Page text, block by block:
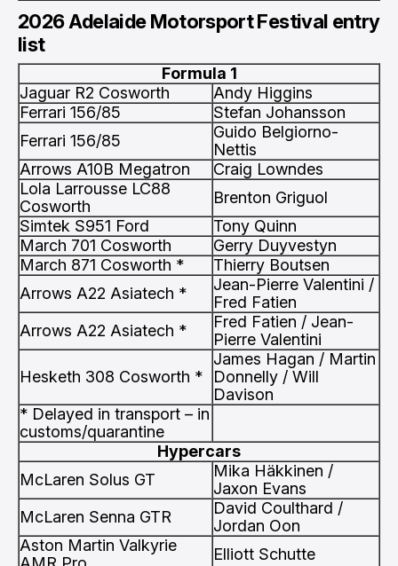
2026 Adelaide Motorsport Festival entry
list
Formula 1
Jaguar R2 Cosworth
Andy Higgins
Ferrari 156/85
Stefan Johansson
Ferrari 156/85
Guido Belgiorno-
Nettis
Arrows A10B Megatron
Craig Lowndes
Lola Larrousse LC88
Cosworth
Brenton Griguol
Simtek S951 Ford
Tony Quinn
March 701 Cosworth
Gerry Duyvestyn
March 871 Cosworth *
Thierry Boutsen
Arrows A22 Asiatech *
Jean-Pierre Valentini /
Fred Fatien
Arrows A22 Asiatech *
Fred Fatien / Jean-
Pierre Valentini
Hesketh 308 Cosworth *
James Hagan / Martin
Donnelly / Will
Davison
* Delayed in transport – in
customs/quarantine
Hypercars
McLaren Solus GT
Mika Häkkinen /
Jaxon Evans
McLaren Senna GTR
David Coulthard /
Jordan Oon
Aston Martin Valkyrie
Elliott Schutte